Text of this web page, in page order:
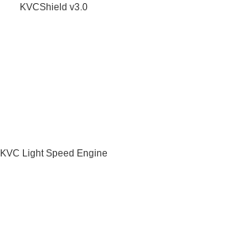
KVCShield v3.0
KVC Light Speed Engine